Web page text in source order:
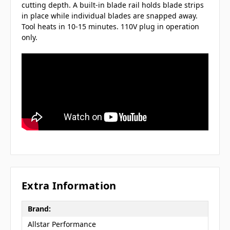
cutting depth. A built-in blade rail holds blade strips
in place while individual blades are snapped away.
Tool heats in 10-15 minutes. 110V plug in operation
only.
Extra Information
Brand:
Allstar Performance